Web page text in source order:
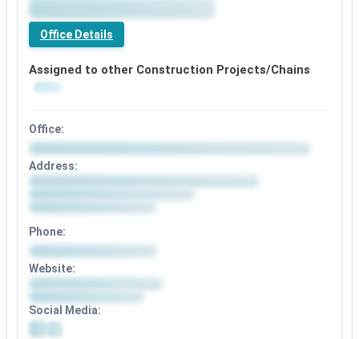
Office Details
Assigned to other Construction Projects/Chains
Office:
Address:
Phone:
Website:
Social Media: